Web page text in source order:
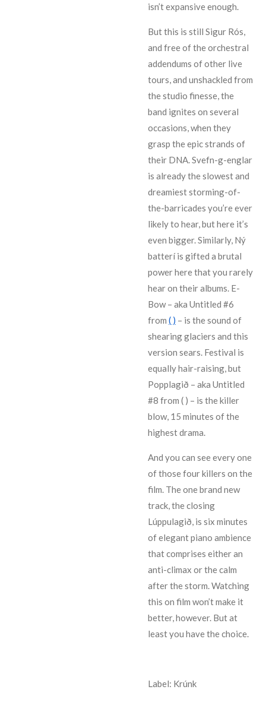
isn’t expansive enough.
But this is still Sigur Rós,
and free of the orchestral
addendums of other live
tours, and unshackled from
the studio finesse, the
band ignites on several
occasions, when they
grasp the epic strands of
their DNA. Svefn-g-englar
is already the slowest and
dreamiest storming-of-
the-barricades you’re ever
likely to hear, but here it’s
even bigger. Similarly, Ný
batterí is gifted a brutal
power here that you rarely
hear on their albums. E-
Bow – aka Untitled #6
from ( ) – is the sound of
shearing glaciers and this
version sears. Festival is
equally hair-raising, but
Popplagið – aka Untitled
#8 from ( ) – is the killer
blow, 15 minutes of the
highest drama.
And you can see every one
of those four killers on the
film. The one brand new
track, the closing
Lúppulagið, is six minutes
of elegant piano ambience
that comprises either an
anti-climax or the calm
after the storm. Watching
this on film won’t make it
better, however. But at
least you have the choice.
Label: Krúnk